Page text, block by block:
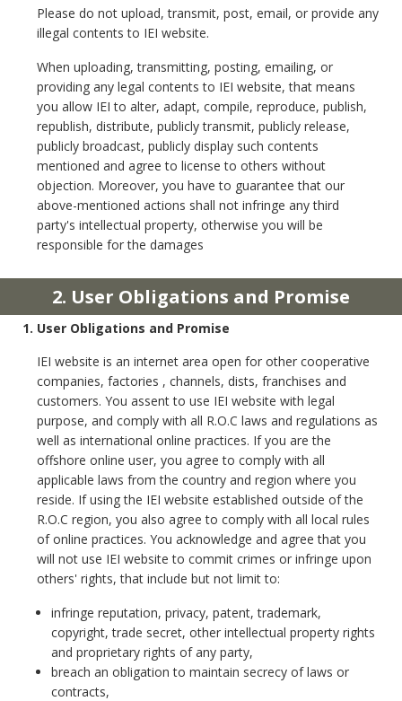
Please do not upload, transmit, post, email, or provide any
illegal contents to IEI website.
When uploading, transmitting, posting, emailing, or
providing any legal contents to IEI website, that means
you allow IEI to alter, adapt, compile, reproduce, publish,
republish, distribute, publicly transmit, publicly release,
publicly broadcast, publicly display such contents
mentioned and agree to license to others without
objection. Moreover, you have to guarantee that our
above-mentioned actions shall not infringe any third
party's intellectual property, otherwise you will be
responsible for the damages
2. User Obligations and Promise
1. User Obligations and Promise
IEI website is an internet area open for other cooperative
companies, factories , channels, dists, franchises and
customers. You assent to use IEI website with legal
purpose, and comply with all R.O.C laws and regulations as
well as international online practices. If you are the
offshore online user, you agree to comply with all
applicable laws from the country and region where you
reside. If using the IEI website established outside of the
R.O.C region, you also agree to comply with all local rules
of online practices. You acknowledge and agree that you
will not use IEI website to commit crimes or infringe upon
others' rights, that include but not limit to:
infringe reputation, privacy, patent, trademark,
copyright, trade secret, other intellectual property rights
and proprietary rights of any party,
breach an obligation to maintain secrecy of laws or
contracts,